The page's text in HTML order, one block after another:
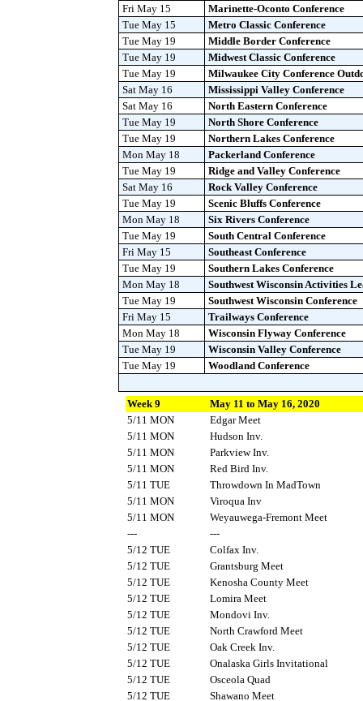
Fri May 15
Marinette-Oconto Conference
Tue May 15
Metro Classic Conference
Tue May 19
Middle Border Conference
Tue May 19
Midwest Classic Conference
Tue May 19
Milwaukee City Conference
Sat May 16
Mississippi Valley Conference
Sat May 16
North Eastern Conference
Tue May 19
North Shore Conference
Tue May 19
Northern Lakes Conference
Mon May 18
Packerland Conference
Tue May 19
Ridge and Valley Conference
Sat May 16
Rock Valley Conference
Tue May 19
Scenic Bluffs Conference
Mon May 18
Six Rivers Conference
Tue May 19
South Central Conference
Fri May 15
Southeast Conference
Tue May 19
Southern Lakes Conference
Mon May 18
Southwest Wisconsin Activities
Tue May 19
Southwest Wisconsin Conference
Fri May 15
Trailways Conference
Mon May 18
Wisconsin Flyway Conference
Tue May 19
Wisconsin Valley Conference
Tue May 19
Woodland Conference
Week 9
May 11 to May 16, 2020
5/11 MON
Edgar Meet
5/11 MON
Hudson Inv.
5/11 MON
Parkview Inv.
5/11 MON
Red Bird Inv.
5/11 TUE
Throwdown In MadTown
5/11 MON
Viroqua Inv
5/11 MON
Weyauwega-Fremont Meet
---
---
5/12 TUE
Colfax Inv.
5/12 TUE
Grantsburg Meet
5/12 TUE
Kenosha County Meet
5/12 TUE
Lomira Meet
5/12 TUE
Mondovi Inv.
5/12 TUE
North Crawford Meet
5/12 TUE
Oak Creek Inv.
5/12 TUE
Onalaska Girls Invitational
5/12 TUE
Osceola Quad
5/12 TUE
Shawano Meet